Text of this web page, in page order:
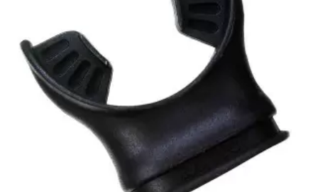
Mouthpiece, Diving
Mouthpiece, Silicone
Mouthpiece | Dive Gauges
| Underwater Compasses
Manufacturer | SCUBA
AQUATEC